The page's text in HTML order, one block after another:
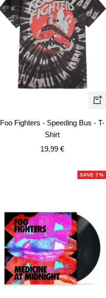
Foo Fighters - Speeding Bus - T-
Shirt
Sale
19,99 €
SAVE 7%